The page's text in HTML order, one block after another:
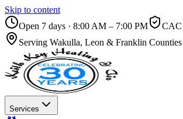
Skip to content
Open 7 days · 8:00 AM – 7:00 PM
Serving Wakulla, Leon & Franklin Counties
Services